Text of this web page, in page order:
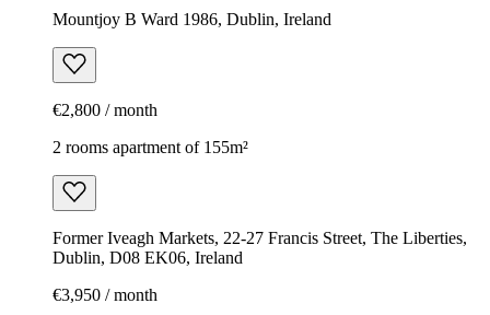
Mountjoy B Ward 1986, Dublin, Ireland
€2,800 / month
2 rooms apartment of 155m²
Former Iveagh Markets, 22-27 Francis Street, The Liberties,
Dublin, D08 EK06, Ireland
€3,950 / month